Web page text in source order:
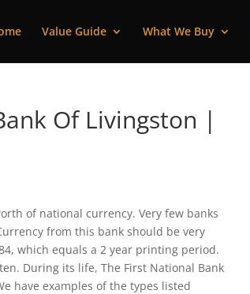
Value Guide What We Buy
Of Livingston |
of national currency. Very few banks
from this bank should be very
which equals a 2 year printing period.
During its life, The First National Bank
have examples of the types listed